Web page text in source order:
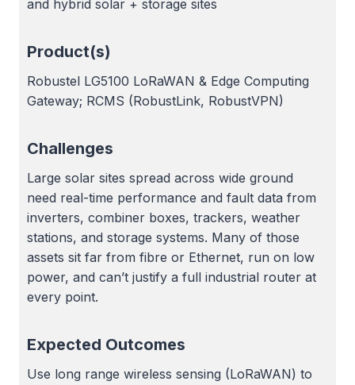
and hybrid solar + storage sites
Product(s)
Robustel LG5100 LoRaWAN & Edge Computing
Gateway; RCMS (RobustLink, RobustVPN)
Challenges
Large solar sites spread across wide ground
need real-time performance and fault data from
inverters, combiner boxes, trackers, weather
stations, and storage systems. Many of those
assets sit far from fibre or Ethernet, run on low
power, and can’t justify a full industrial router at
every point.
Expected Outcomes
Use long range wireless sensing (LoRaWAN) to